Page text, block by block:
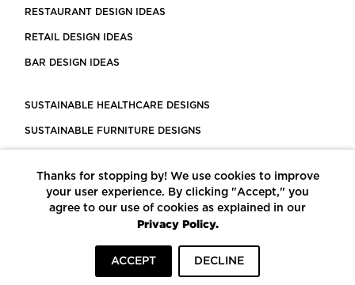
RESTAURANT DESIGN IDEAS
RETAIL DESIGN IDEAS
BAR DESIGN IDEAS
SUSTAINABLE HEALTHCARE DESIGNS
SUSTAINABLE FURNITURE DESIGNS
LEED CERTIFIED PROJECTS
CONSTRUCTION SOLUTIONS
POWERED BY ECOMEDES
Thanks for stopping by! We use cookies to improve
your user experience. By clicking "Accept," you
agree to our use of cookies as explained in our
Privacy Policy.
ACCEPT DECLINE